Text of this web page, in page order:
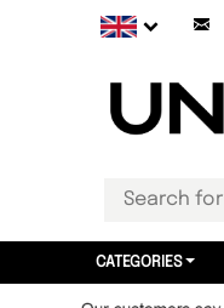
CATEGORIES